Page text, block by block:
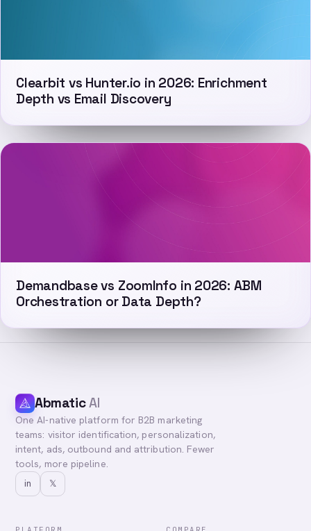
Clearbit vs Hunter.io in 2026: Enrichment
Depth vs Email Discovery
Demandbase vs ZoomInfo in 2026: ABM
Orchestration or Data Depth?
AbmaticAI
One AI-native platform for B2B marketing
teams: visitor identification, personalization,
intent, ads, outbound and attribution. Fewer
tools, more pipeline.
in 𝕏